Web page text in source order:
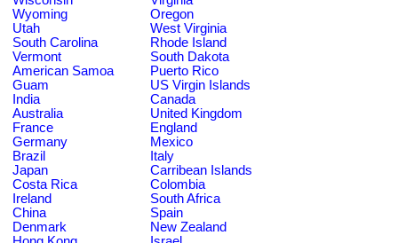
Wyoming
Oregon
Utah
West Virginia
South Carolina
Rhode Island
Vermont
South Dakota
American Samoa
Puerto Rico
Guam
US Virgin Islands
India
Canada
Australia
United Kingdom
France
England
Germany
Mexico
Brazil
Italy
Japan
Carribean Islands
Costa Rica
Colombia
Ireland
South Africa
China
Spain
Denmark
New Zealand